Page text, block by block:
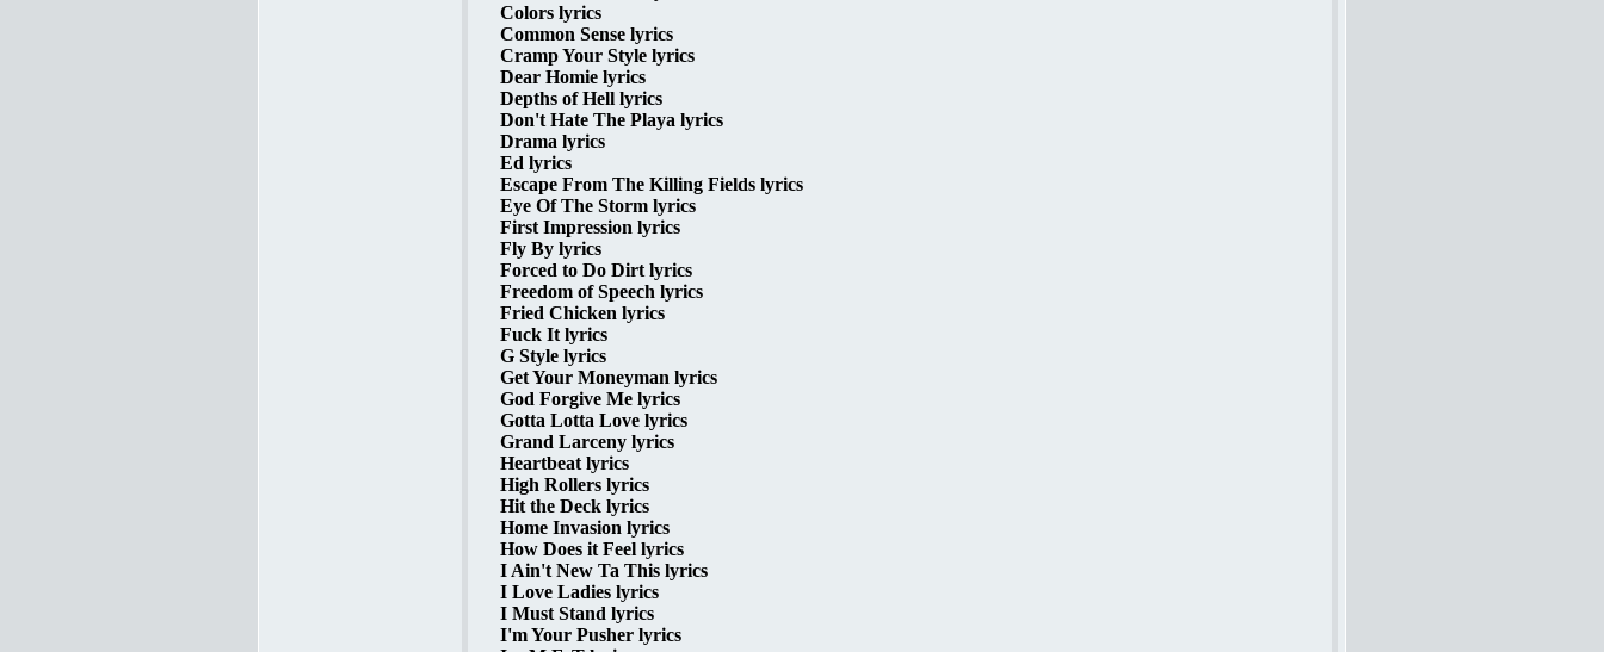
Colors lyrics
Common Sense lyrics
Cramp Your Style lyrics
Dear Homie lyrics
Depths of Hell lyrics
Don't Hate The Playa lyrics
Drama lyrics
Ed lyrics
Escape From The Killing Fields lyrics
Eye Of The Storm lyrics
First Impression lyrics
Fly By lyrics
Forced to Do Dirt lyrics
Freedom of Speech lyrics
Fried Chicken lyrics
Fuck It lyrics
G Style lyrics
Get Your Moneyman lyrics
God Forgive Me lyrics
Gotta Lotta Love lyrics
Grand Larceny lyrics
Heartbeat lyrics
High Rollers lyrics
Hit the Deck lyrics
Home Invasion lyrics
How Does it Feel lyrics
I Ain't New Ta This lyrics
I Love Ladies lyrics
I Must Stand lyrics
I'm Your Pusher lyrics